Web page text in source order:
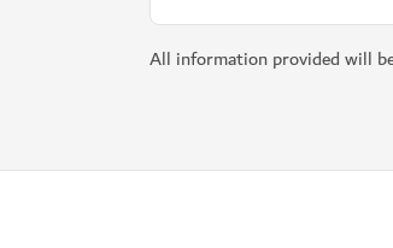
All information provided will